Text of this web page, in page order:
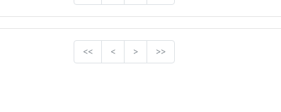
<< < > >>